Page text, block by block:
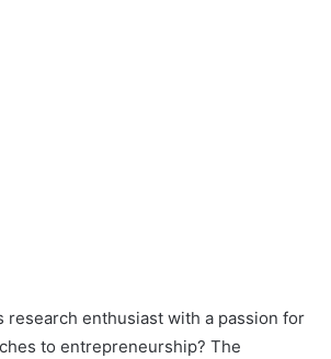
research enthusiast with a passion for
to entrepreneurship? The